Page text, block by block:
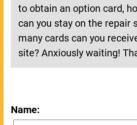
to obtain an option card,
can you stay on the repair
many cards can you
site? Anxiously waiting!
Name: